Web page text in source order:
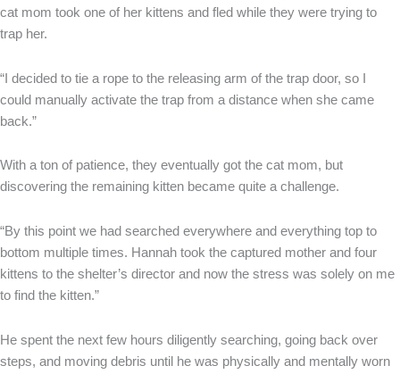
cat mom took one of her kittens and fled while they were trying to
trap her.
“I decided to tie a rope to the releasing arm of the trap door, so I
could manually activate the trap from a distance when she came
back.”
With a ton of patience, they eventually got the cat mom, but
discovering the remaining kitten became quite a challenge.
“By this point we had searched everywhere and everything top to
bottom multiple times. Hannah took the captured mother and four
kittens to the shelter’s director and now the stress was solely on me
to find the kitten.”
He spent the next few hours diligently searching, going back over
steps, and moving debris until he was physically and mentally worn